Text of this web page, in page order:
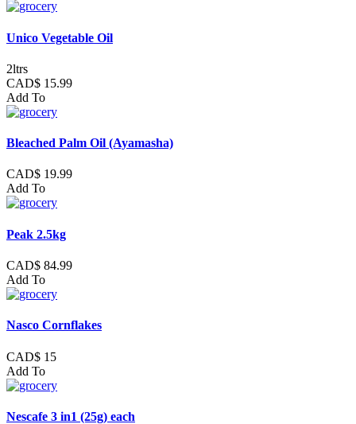
Unico Vegetable Oil
2ltrs
CAD$ 15.99
Add To
Bleached Palm Oil (Ayamasha)
CAD$ 19.99
Add To
Peak 2.5kg
CAD$ 84.99
Add To
Nasco Cornflakes
CAD$ 15
Add To
Nescafe 3 in1 (25g) each